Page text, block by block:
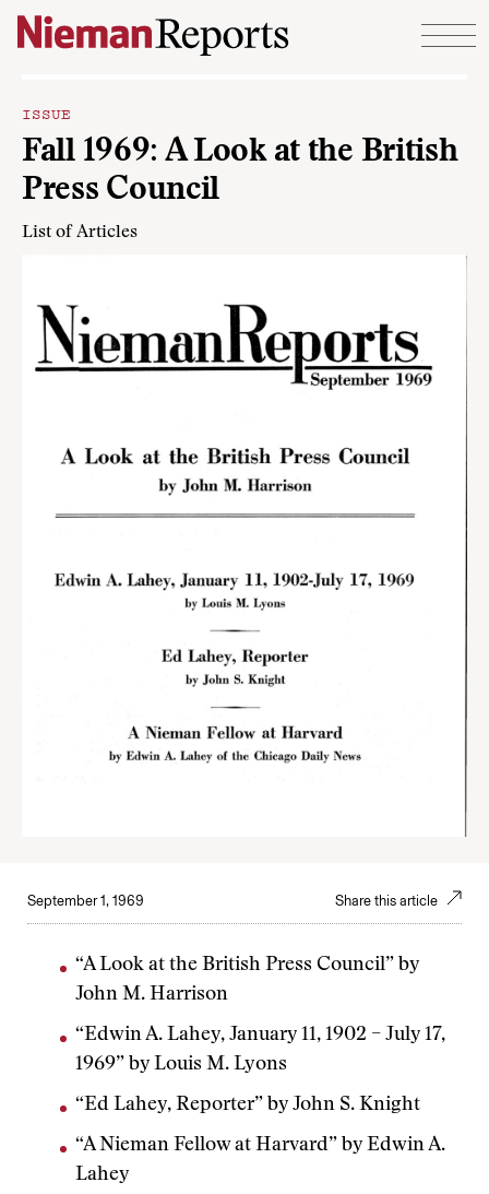
Skip to content
ISSUE
Fall 1969: A Look at the British
Press Council
List of Articles
September 1, 1969 Share this article
“A Look at the British Press Council” by
John M. Harrison
“Edwin A. Lahey, January 11, 1902 – July 17,
1969” by Louis M. Lyons
“Ed Lahey, Reporter” by John S. Knight
“A Nieman Fellow at Harvard” by Edwin A.
Lahey